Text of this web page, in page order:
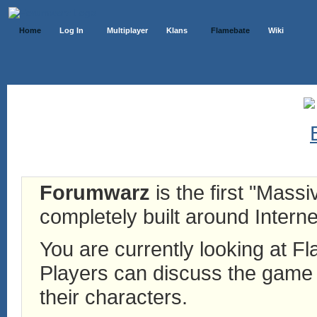
Home Log In Multiplayer Klans Flamebate Wiki
Forumwarz is the first
completely built around
You are currently looking at
Players can discuss the
their characters.